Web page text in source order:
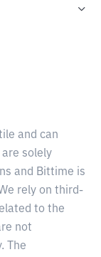
and can
solely
and Bittime is
rely on third-
to the
not
The